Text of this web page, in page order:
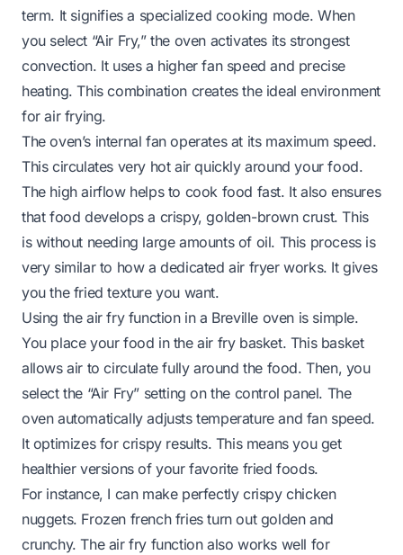
term. It signifies a specialized cooking mode. When
you select “Air Fry,” the oven activates its strongest
convection. It uses a higher fan speed and precise
heating. This combination creates the ideal environment
for air frying.
The oven’s internal fan operates at its maximum speed.
This circulates very hot air quickly around your food.
The high airflow helps to cook food fast. It also ensures
that food develops a crispy, golden-brown crust. This
is without needing large amounts of oil. This process is
very similar to how a dedicated air fryer works. It gives
you the fried texture you want.
Using the air fry function in a Breville oven is simple.
You place your food in the air fry basket. This basket
allows air to circulate fully around the food. Then, you
select the “Air Fry” setting on the control panel. The
oven automatically adjusts temperature and fan speed.
It optimizes for crispy results. This means you get
healthier versions of your favorite fried foods.
For instance, I can make perfectly crispy chicken
nuggets. Frozen french fries turn out golden and
crunchy. The air fry function also works well for